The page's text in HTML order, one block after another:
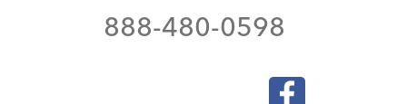
888-480-0598